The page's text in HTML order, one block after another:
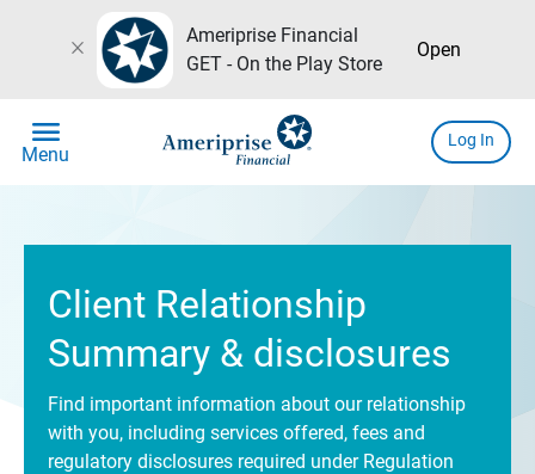
close
Ameriprise Financial
GET - On the Play Store
Open
menu
Menu
Log In
Client Relationship
Summary & disclosures
Find important information about our relationship
with you, including services offered, fees and
regulatory disclosures required under Regulation